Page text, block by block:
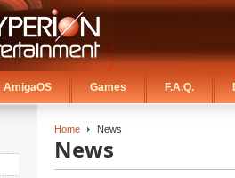
AmigaOS Games F.A.Q.
Home News
News